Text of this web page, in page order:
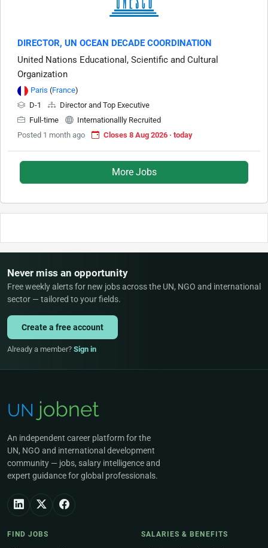
DIRECTOR, UN OCEAN DECADE COORDINATION
United Nations Educational, Scientific and Cultural
Organization
Paris (France)
D-1
Director and Top Executive
Full-time
Internationallly Recruited
Posted 1 month ago
Closes 8 Aug 2026 · today
More Jobs
Never miss an opportunity
Free weekly alerts for new jobs across the UN, NGO and international
sector — tailored to your fields.
Create a free account
Already a member? Sign in
An independent career platform for the
UN, NGO and international development
community — jobs, salary intelligence and
expert guidance for global professionals.
FIND JOBS SALARIES & BENEFITS